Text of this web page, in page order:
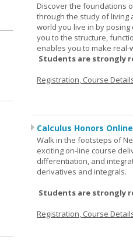
Discover the foundations
through the study of living
world you live in by
you to the structure,
enables you to make
Students are strongly
Registration, Course
Calculus Honors Online
Walk in the footsteps of
exciting on-line course
differentiation, and
derivatives and integrals.
Students are strongly
Registration, Course